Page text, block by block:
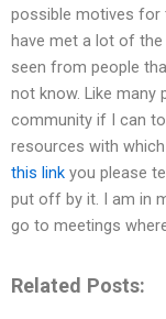
possible motives for
have met a lot of the
seen from people
not know. Like many
community if I can
resources with which
this link you please
put off by it. I am in
go to meetings
Related Posts: